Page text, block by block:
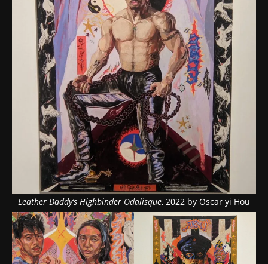
Leather Daddy’s Highbinder Odalisque, 2022 by Oscar yi Hou